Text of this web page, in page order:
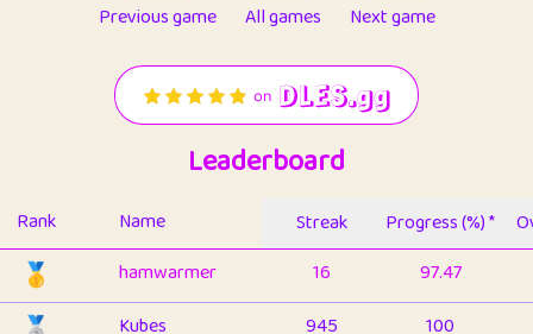
Previous game All games Next game
Leaderboard
Rank Name Streak Progress (%) *
🥇 hamwarmer 16 97.47
Kubes 945 100